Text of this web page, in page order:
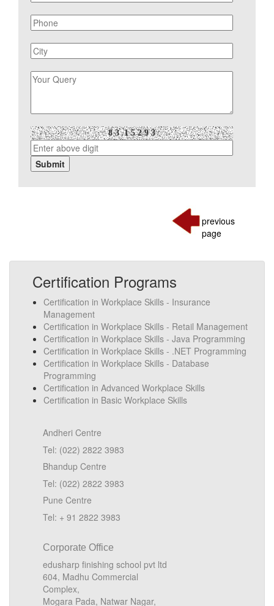
previous
page
Certification Programs
Certification in Workplace Skills - Insurance
Management
Certification in Workplace Skills - Retail Management
Certification in Workplace Skills - Java Programming
Certification in Workplace Skills - .NET Programming
Certification in Workplace Skills - Database
Programming
Certification in Advanced Workplace Skills
Certification in Basic Workplace Skills
Andheri Centre
Tel: (022) 2822 3983
Bhandup Centre
Tel: (022) 2822 3983
Pune Centre
Tel: + 91 2822 3983
Corporate Office
edusharp finishing school pvt ltd
604, Madhu Commercial
Complex,
Mogara Pada, Natwar Nagar,